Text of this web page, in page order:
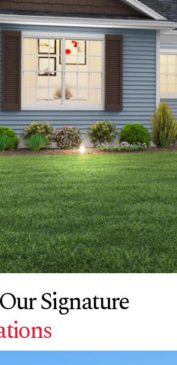
Signature